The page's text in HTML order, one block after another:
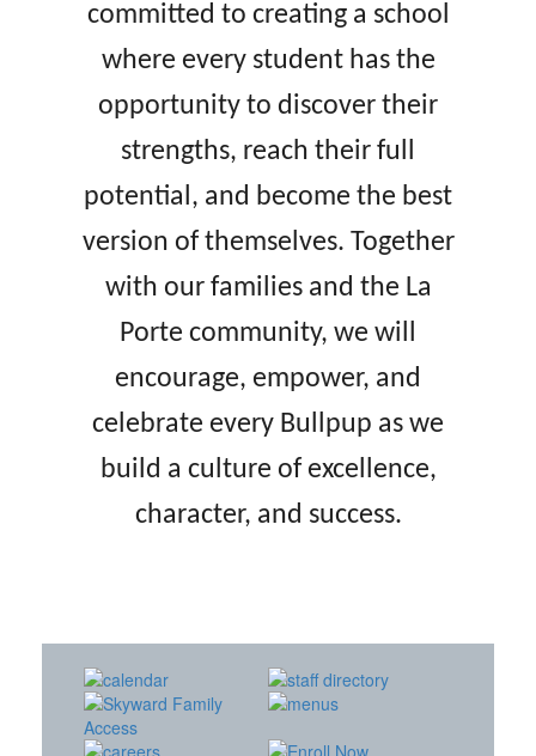
committed to creating a school
where every student has the
opportunity to discover their
strengths, reach their full
potential, and become the best
version of themselves. Together
with our families and the La
Porte community, we will
encourage, empower, and
celebrate every Bullpup as we
build a culture of excellence,
character, and success.